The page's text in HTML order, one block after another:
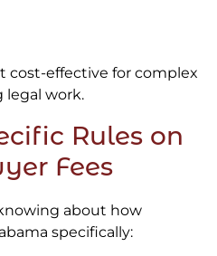
cost-effective for complex
legal work.
Rules on
Fees
about how
specifically: